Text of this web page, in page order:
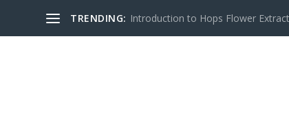
TRENDING: Introduction to Hops Flower